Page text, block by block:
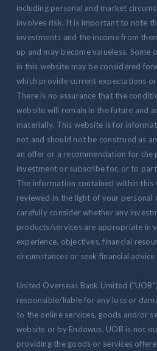
including personal and market
involves risk. It is important to note
investments and the income from
up and may become valueless. Some
in this website may be considered
which provide current expectations
There is no assurance that the
website will remain in the future and
materially. This website is for
not and should not be construed as
an offer or a recommendation for the
investment or subscribe for, or to
The information contained within this
reviewed in the light of your personal
carefully consider whether any
products/services are appropriate in
experience, objectives, financial
circumstances or seek financial
United Overseas Bank Limited
responsible/liable for any loss or
to the online services, goods and/or
website or by Endowus. UOB is not
providing the goods or services